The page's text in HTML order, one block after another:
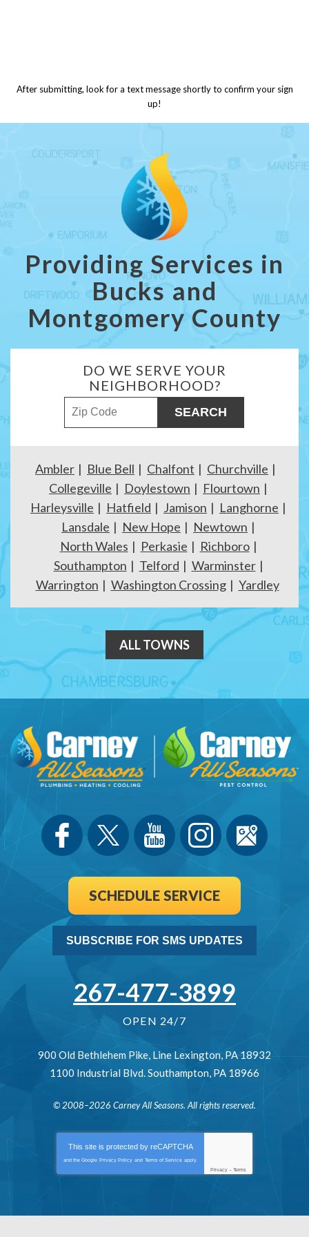
After submitting, look for a text message shortly to confirm your sign
up!
Providing Services in
Bucks and
Montgomery County
DO WE SERVE YOUR
NEIGHBORHOOD?
ZIP Code
Ambler Blue Bell Chalfont
Churchville
Collegeville
Doylestown
Flourtown
Harleysville
Hatfield Jamison
Langhorne
Lansdale
New Hope
Newtown
North Wales
Perkasie
Richboro
Southampton
Telford
Warminster
Warrington
Washington Crossing Yardley
ALL TOWNS
SCHEDULE SERVICE
SUBSCRIBE FOR SMS UPDATES
267-477-3899
OPEN 24/7
900 Old Bethlehem Pike, Line Lexington, PA 18932
1100 Industrial Blvd.Southampton, PA 18966
© 2008–2026 Carney All Seasons. All rights reserved.
This site is protected by reCAPTCHA
and the Google Privacy Policy and Terms of Service apply.
Privacy - Terms